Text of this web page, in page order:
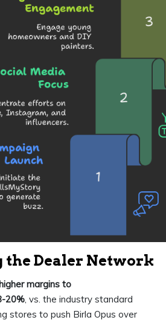
the Dealer Network
higher margins to
20%, vs. the industry standard
stores to push Birla Opus over